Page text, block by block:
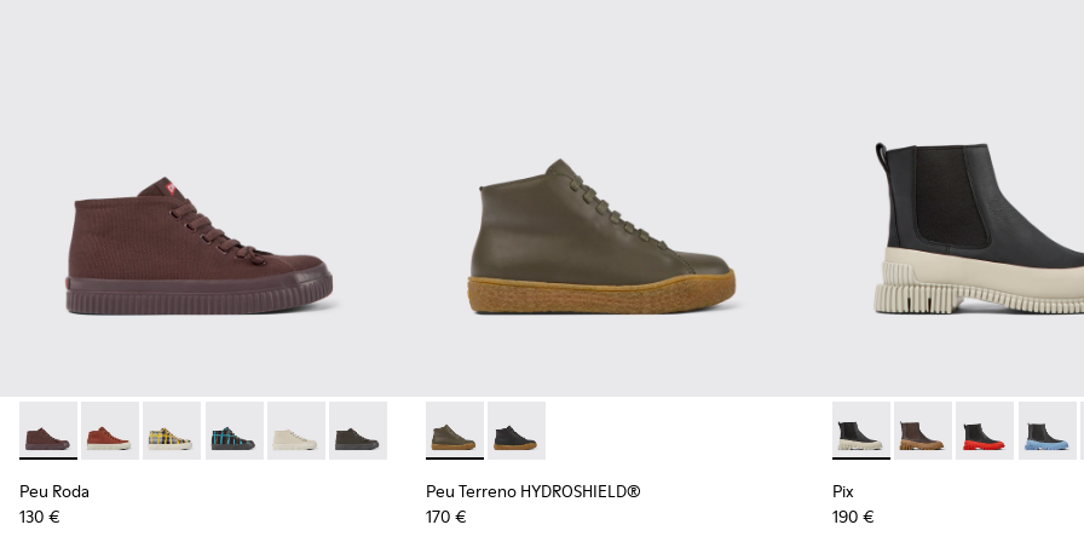
Peu Roda - K400742-002 - Burgundy Textile Ankle Boots for Women.
Peu Roda - K400742-006
Peu Roda - K400742-005
Peu Roda - K400742-004
Peu Roda - K400742-003
Peu Roda - K400742-001
Peu Roda
130 €
Peu Terreno HYDROSHIELD® - K400738-002 - Green leather shoes for
Peu Terreno HYDROSHIELD® - K400738-001
Peu Terreno HYDROSHIELD®
170 €
Pix - K400304-022 - Black
Pix - K400304-027
Pix - Pix -
Pix
190 €